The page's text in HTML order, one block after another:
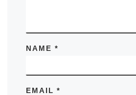
NAME *
EMAIL *